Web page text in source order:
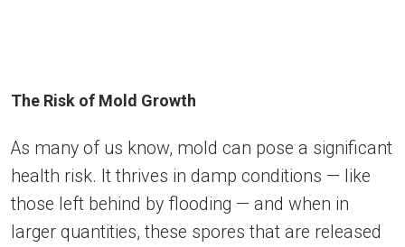
The Risk of Mold Growth
As many of us know, mold can pose a significant
health risk. It thrives in damp conditions — like
those left behind by flooding — and when in
larger quantities, these spores that are released